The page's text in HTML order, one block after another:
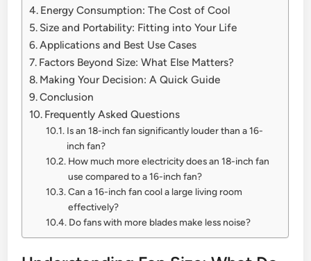
Energy Consumption: The Cost of Cool
Size and Portability: Fitting into Your Life
Applications and Best Use Cases
Factors Beyond Size: What Else Matters?
Making Your Decision: A Quick Guide
Conclusion
Frequently Asked Questions
Is an 18-inch fan significantly louder than a 16-
inch fan?
How much more electricity does an 18-inch fan
use compared to a 16-inch fan?
Can a 16-inch fan cool a large living room
effectively?
Do fans with more blades make less noise?